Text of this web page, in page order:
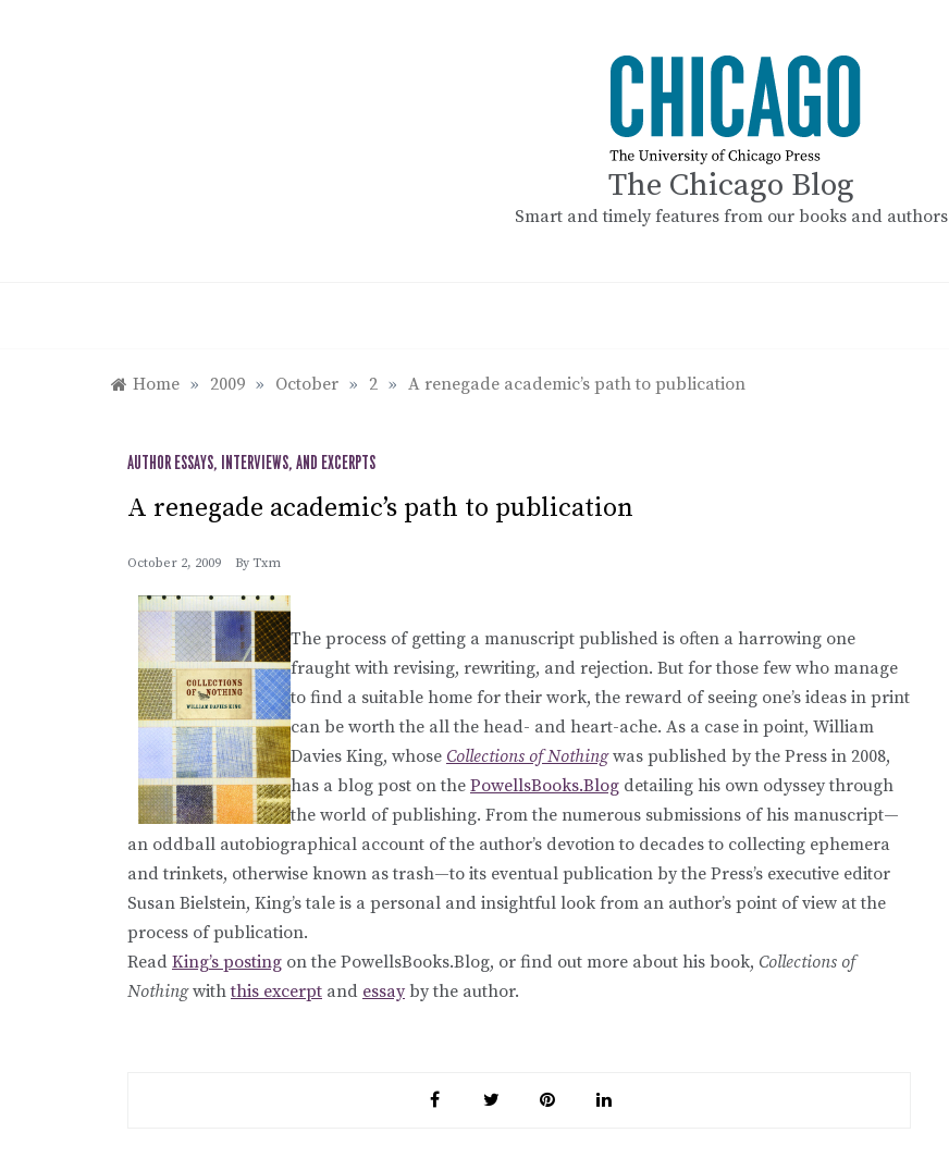
The Chicago Blog
Smart and timely features from our books and authors
Home » 2009 » October » 2 » A renegade academic’s path to publication
AUTHOR ESSAYS, INTERVIEWS, AND EXCERPTS
A renegade academic’s path to publication
October 2, 2009 By Txm
The process of getting a manuscript published is often a harrowing one
fraught with revising, rewriting, and rejection. But for those few who manage
to find a suitable home for their work, the reward of seeing one’s ideas in print
can be worth the all the head- and heart-ache. As a case in point, William
Davies King, whose Collections of Nothingwas published by the Press in 2008,
has a blog post on the PowellsBooks.Blog detailing his own odyssey through
the world of publishing. From the numerous submissions of his manuscript—
an oddball autobiographical account of the author’s devotion to decades to collecting ephemera
and trinkets, otherwise known as trash—to its eventual publication by the Press’s executive editor
Susan Bielstein, King’s tale is a personal and insightful look from an author’s point of view at the
process of publication.
Read King’s posting on the PowellsBooks.Blog, or find out more about his book, Collections of
Nothingwiththis excerpt and essayby the author.